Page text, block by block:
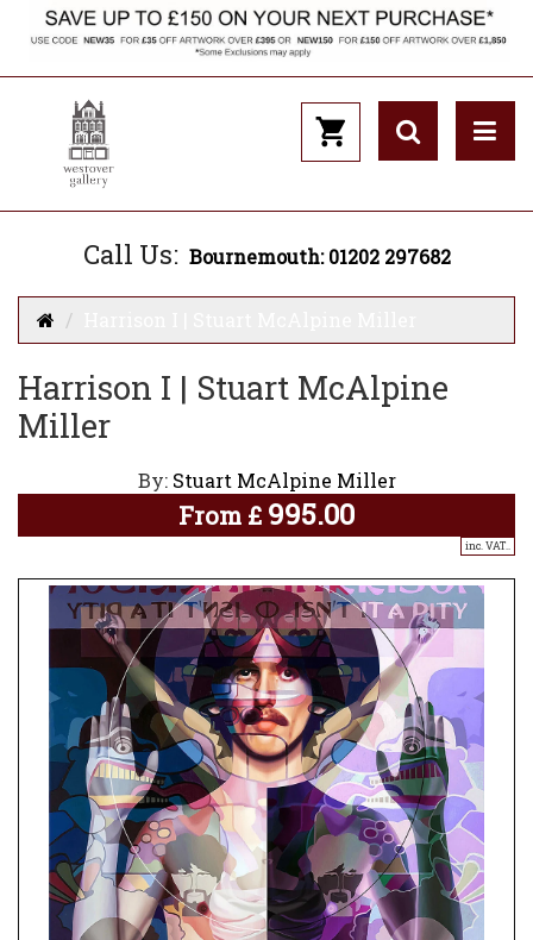
Call Us: Bournemouth: 01202 297682
Harrison I | Stuart McAlpine
Miller
By: Stuart McAlpine Miller
From £ 995.00
inc. VAT..